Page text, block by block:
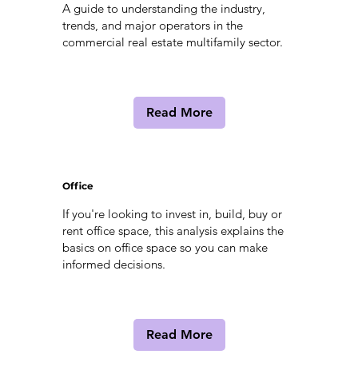
A guide to understanding the industry,
trends, and major operators in the
commercial real estate multifamily sector.
Read More
Office
If you're looking to invest in, build, buy or
rent office space, this analysis explains the
basics on office space so you can make
informed decisions.
Read More